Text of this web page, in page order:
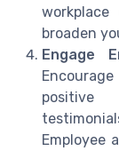
broaden
Engage
positive
Employee